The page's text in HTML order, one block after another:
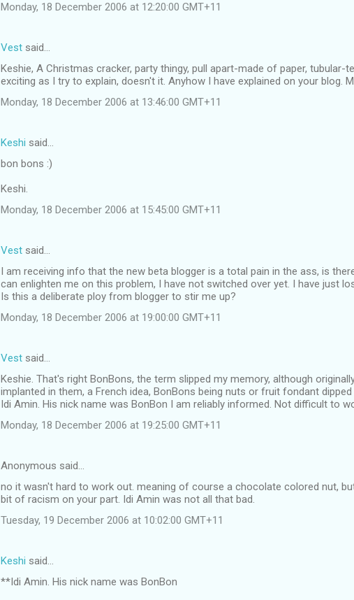
Monday, 18 December 2006 at 12:20:00 GMT+11
Vest said…
Keshie, A Christmas cracker, party thingy, pull apart-made of paper, tubular-
exciting as I try to explain, doesn't it. Anyhow I have explained on your blog.
Monday, 18 December 2006 at 13:46:00 GMT+11
Keshi said…
bon bons :)
Keshi.
Monday, 18 December 2006 at 15:45:00 GMT+11
Vest said…
I am receiving info that the new beta blogger is a total pain in the ass, is
can enlighten me on this problem, I have not switched over yet. I have just
Is this a deliberate ploy from blogger to stir me up?
Monday, 18 December 2006 at 19:00:00 GMT+11
Vest said…
Keshie. That's right BonBons, the term slipped my memory, although
implanted in them, a French idea, BonBons being nuts or fruit fondant
Idi Amin. His nick name was BonBon I am reliably informed. Not difficult to
Monday, 18 December 2006 at 19:25:00 GMT+11
Anonymous said…
no it wasn't hard to work out. meaning of course a chocolate colored nut,
bit of racism on your part. Idi Amin was not all that bad.
Tuesday, 19 December 2006 at 10:02:00 GMT+11
Keshi said…
**Idi Amin. His nick name was BonBon